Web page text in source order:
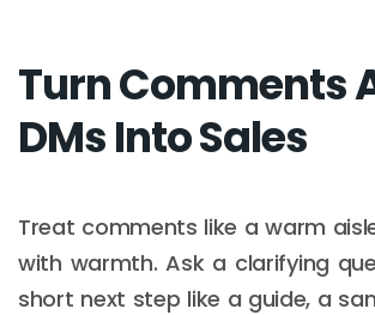
Turn Comments
DMs Into Sales
Treat comments like a warm
with warmth. Ask a clarifying
short next step like a guide, a